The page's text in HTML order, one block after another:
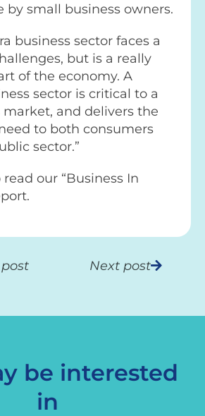
by small business owners.
business sector faces a
but is a really
of the economy. A
sector is critical to a
and delivers the
to both consumers
sector.”
read our “Business In
Next post
be interested
in